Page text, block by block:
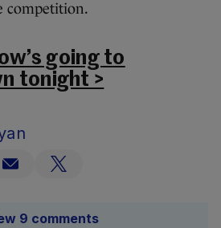
competition.
going to
tonight >
9 comments